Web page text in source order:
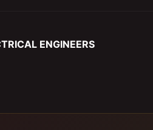
ENGINEERS